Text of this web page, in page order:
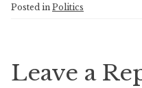
Posted in Politics
Leave a